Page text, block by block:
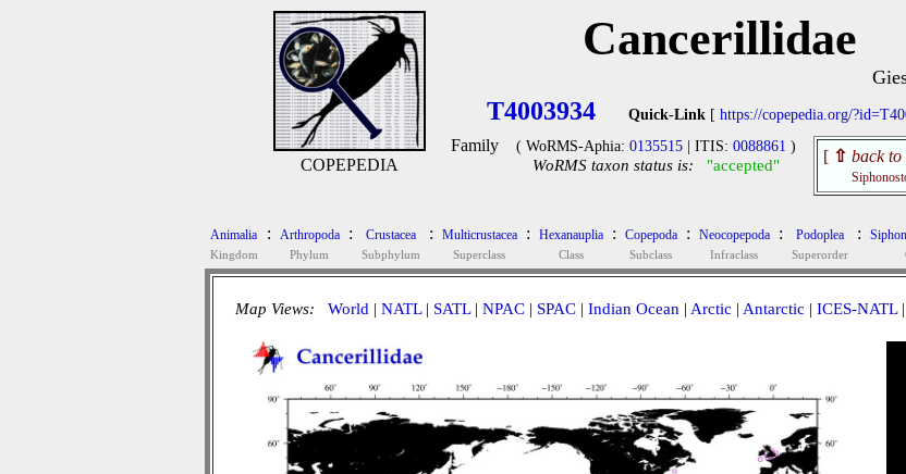
COPEPEDIA
Cancerillidae
T4003934 Quick-Link [ https://copepedia.org/
Family ( WoRMS-Aphia: 0135515| ITIS: 0088861 )
WoRMS taxon status is: "accepted" [ ⇧ back to
Animalia
Kingdom
: Arthropoda
Phylum
: Crustacea
Subphylum
: Multicrustacea
Superclass
: Hexanauplia
Class
: Copepoda
Subclass
: Neocopepoda
Infraclass
: Podoplea
Superorder
:
Map Views: World | NATL| SATL| NPAC| SPAC| Indian Ocean | Arctic | Antarctic | ICES-NATL|